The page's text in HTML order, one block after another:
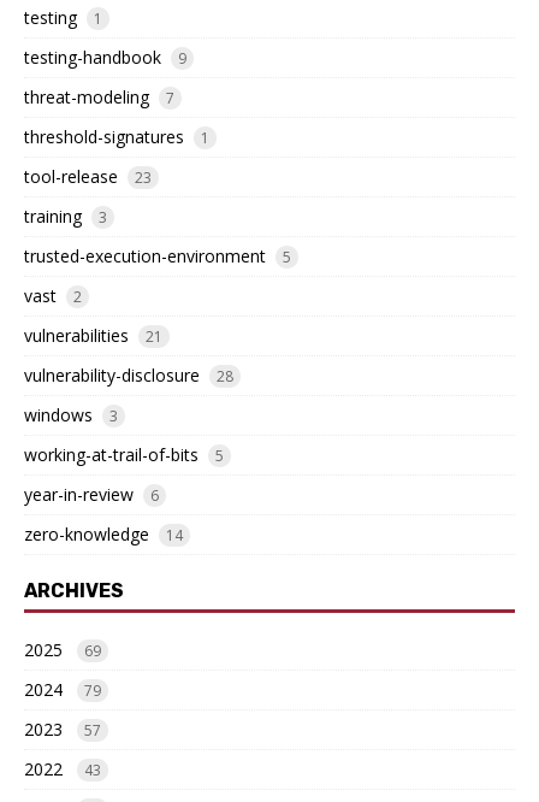
testing 1
testing-handbook 9
threat-modeling 7
threshold-signatures 1
tool-release 23
training 3
trusted-execution-environment 5
vast 2
vulnerabilities 21
vulnerability-disclosure 28
windows 3
working-at-trail-of-bits 5
year-in-review 6
zero-knowledge 14
ARCHIVES
2025 69
2024 79
2023 57
2022 43